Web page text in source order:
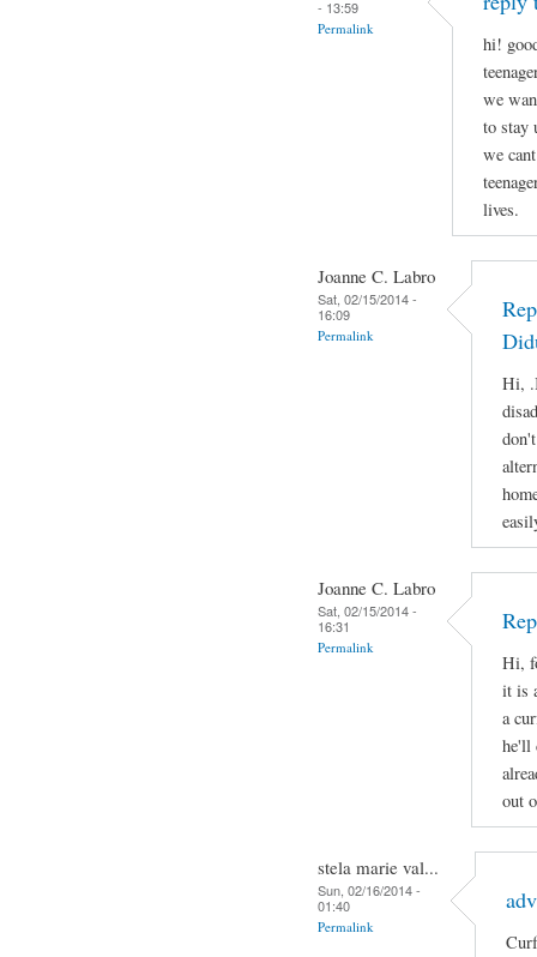
- 13:59
Permalink
hi!
we
to stay
we
lives.
Joanne C. Labro
Sat, 02/15/2014 -
16:09
Permalink
Hi,
Joanne C. Labro
Sat, 02/15/2014 -
16:31
Permalink
Hi,
it is
a
he'll
out
stela marie val...
Sun, 02/16/2014 -
01:40
Permalink